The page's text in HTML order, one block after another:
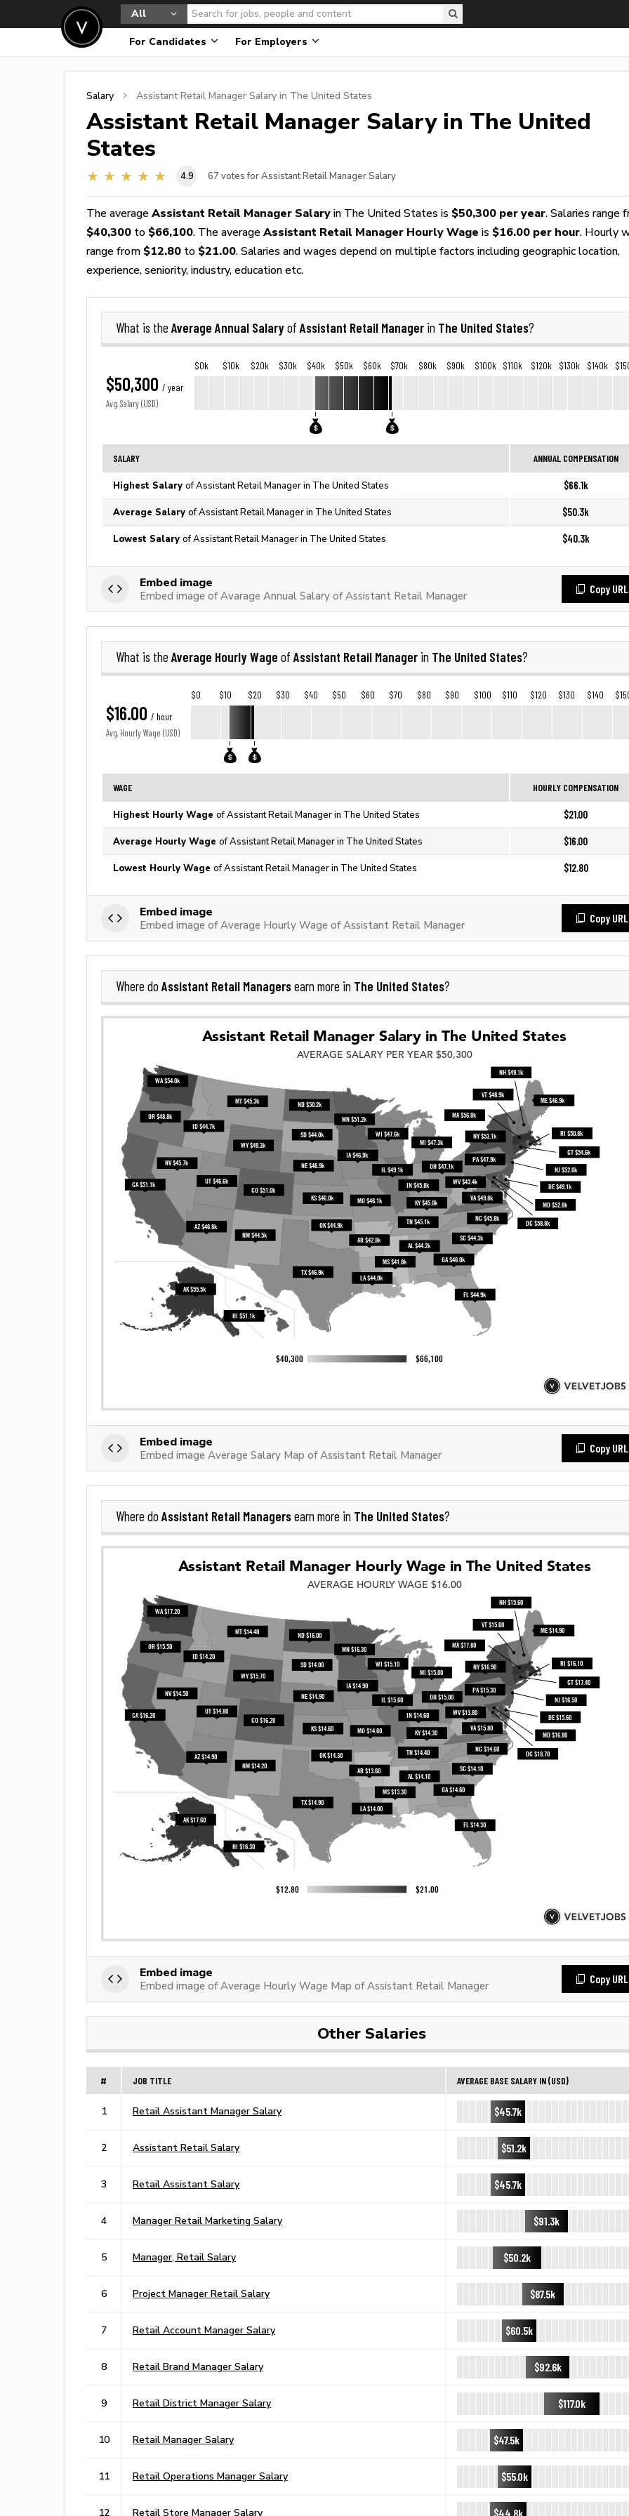
All
For Candidates For Employers
Salary Assistant Retail Manager Salary in The United States
Assistant Retail Manager Salary in The United
States
4.9 67 votes for Assistant Retail Manager Salary
The average Assistant Retail Manager Salary in The United States is $50,300 per year. Salaries range
$40,300 to $66,100. The average Assistant Retail Manager Hourly Wage is $16.00 per hour. Hourly
range from $12.80 to $21.00. Salaries and wages depend on multiple factors including geographic location,
experience, seniority, industry, education etc.
What is the Average Annual Salaryof Assistant Retail Manager in The United States?
$50,300 / year
Avg. Salary (USD)
$0k $10k $20k $30k $40k $50k $60k $70k $80k $90k $100k $110k $120k $130k $140k
SALARY ANNUAL COMPENSATION
Highest Salary of Assistant Retail Manager in The United States $66.1k
Average Salary of Assistant Retail Manager in The United States $50.3k
Lowest Salary of Assistant Retail Manager in The United States $40.3k
Embed image
Embed image of Avarage Annual Salary of Assistant Retail Manager
Copy URL
What is the Average Hourly Wage of Assistant Retail Manager in The United States?
$16.00 / hour
Avg. Hourly Wage (USD)
$0 $10 $20 $30 $40 $50 $60 $70 $80 $90 $100 $110 $120 $130 $140
WAGE HOURLY COMPENSATION
Highest Hourly Wage of Assistant Retail Manager in The United States $21.00
Average Hourly Wage of Assistant Retail Manager in The United States $16.00
Lowest Hourly Wage of Assistant Retail Manager in The United States $12.80
Embed image
Embed image of Average Hourly Wage of Assistant Retail Manager
Copy URL
Where do Assistant Retail Managersearn more in The United States?
Embed image
Embed image Average Salary Map of Assistant Retail Manager
Copy URL
Where do Assistant Retail Managersearn more in The United States?
Embed image
Embed image of Average Hourly Wage Map of Assistant Retail Manager
Copy URL
Other Salaries
# JOB TITLE AVERAGE BASE SALARY IN (USD)
1 Retail Assistant Manager Salary $45.7k
2 Assistant Retail Salary $51.2k
3 Retail Assistant Salary $45.7k
4 Manager Retail Marketing Salary $91.3k
5 Manager, Retail Salary $50.2k
6 Project Manager Retail Salary $87.5k
7 Retail Account Manager Salary $60.5k
8 Retail Brand Manager Salary $92.6k
9 Retail District Manager Salary $117.0k
10 Retail Manager Salary $47.5k
11 Retail Operations Manager Salary $55.0k
12 Retail Store Manager Salary $44.8k